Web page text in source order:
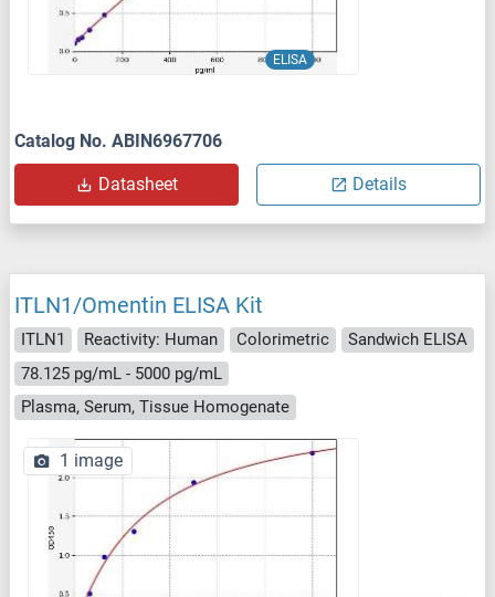
ELISA
Catalog No. ABIN6967706
Datasheet Details
ITLN1/Omentin ELISA Kit
ITLN1 Reactivity: Human Colorimetric
Sandwich ELISA
78.125 pg/mL - 5000 pg/mL
Plasma, Serum, Tissue Homogenate
1 image